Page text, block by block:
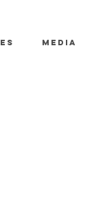
MEDIA